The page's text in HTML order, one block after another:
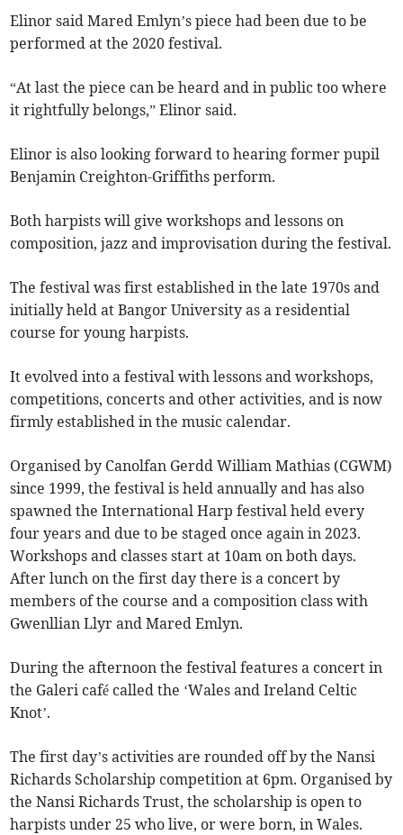
Elinor said Mared Emlyn’s piece had been due to be
performed at the 2020 festival.
“At last the piece can be heard and in public too where
it rightfully belongs,” Elinor said.
Elinor is also looking forward to hearing former pupil
Benjamin Creighton-Griffiths perform.
Both harpists will give workshops and lessons on
composition, jazz and improvisation during the festival.
The festival was first established in the late 1970s and
initially held at Bangor University as a residential
course for young harpists.
It evolved into a festival with lessons and workshops,
competitions, concerts and other activities, and is now
firmly established in the music calendar.
Organised by Canolfan Gerdd William Mathias (CGWM)
since 1999, the festival is held annually and has also
spawned the International Harp festival held every
four years and due to be staged once again in 2023.
Workshops and classes start at 10am on both days.
After lunch on the first day there is a concert by
members of the course and a composition class with
Gwenllian Llyr and Mared Emlyn.
During the afternoon the festival features a concert in
the Galeri café called the ‘Wales and Ireland Celtic
Knot’.
The first day’s activities are rounded off by the Nansi
Richards Scholarship competition at 6pm. Organised by
the Nansi Richards Trust, the scholarship is open to
harpists under 25 who live, or were born, in Wales.